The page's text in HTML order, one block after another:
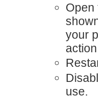
Open
your
use.